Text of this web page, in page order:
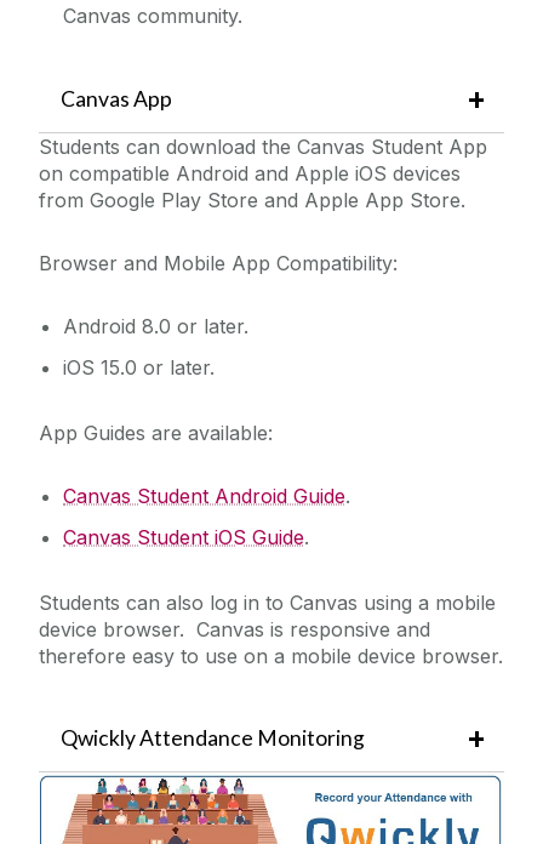
Canvas community.
Canvas App
Students can download the Canvas Student App
on compatible Android and Apple iOS devices
from Google Play Store and Apple App Store.
Browser and Mobile App Compatibility:
Android 8.0 or later.
iOS 15.0 or later.
App Guides are available:
Canvas Student Android Guide.
Canvas Student iOS Guide.
Students can also log in to Canvas using a mobile
device browser. Canvas is responsive and
therefore easy to use on a mobile device browser.
Qwickly Attendance Monitoring